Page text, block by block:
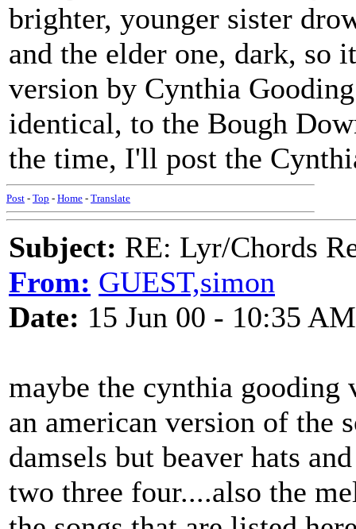
brighter, younger sister
and the elder one, dark, so
version by Cynthia
identical, to the Bough
the time, I'll post the
Post - Top - Home - Translate
Subject: RE: Lyr/Chords
From: GUEST,simon
Date: 15 Jun 00 - 10:35 AM
maybe the cynthia
an american version of the
damsels but beaver hats
two three four....also the